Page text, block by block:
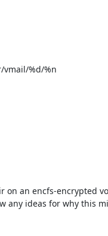
vmail/%d/%n
on an encfs-encrypted
any ideas for why this